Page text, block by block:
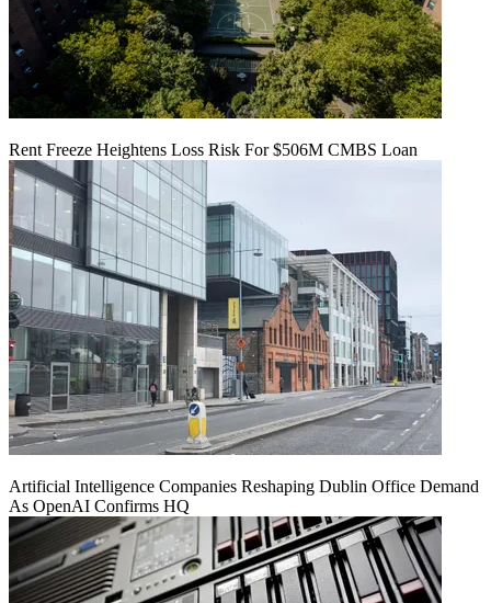
Rent Freeze Heightens Loss Risk For $506M CMBS Loan
Artificial Intelligence Companies Reshaping Dublin Office Demand
As OpenAI Confirms HQ